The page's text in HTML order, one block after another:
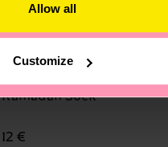
Allow all
Customize
Ramadan Sock
12 €